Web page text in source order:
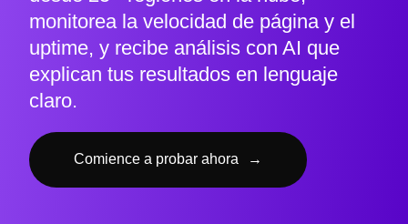
monitorea la velocidad de página y el
uptime, y recibe análisis con AI que
explican tus resultados en lenguaje
claro.
Comience a probar ahora →